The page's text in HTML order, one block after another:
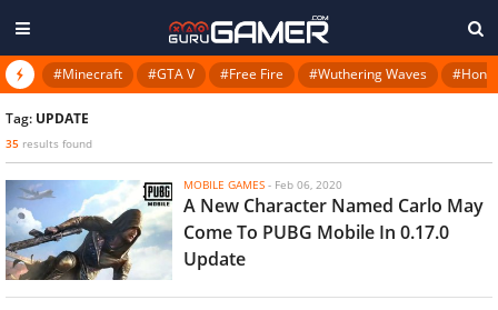
#Minecraft #GTA V #Free Fire #Wuthering Waves
Tag: UPDATE
35 results found
MOBILE GAMES - Feb 06, 2020
A New Character Named Carlo May
Come To PUBG Mobile In 0.17.0
Update